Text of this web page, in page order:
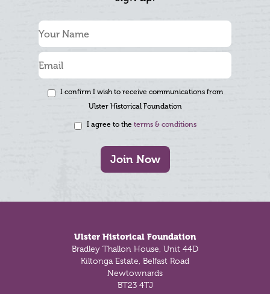
I confirm I wish to receive communications from
Ulster Historical Foundation
I agree to the terms & conditions
Join Now
Ulster Historical Foundation
Bradley Thallon House, Unit 44D
Kiltonga Estate, Belfast Road
Newtownards
BT23 4TJ